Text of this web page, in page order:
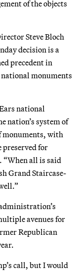
of the objects
Steve Bloch
decision is a
precedent in
monuments
national
nation’s system of
monuments, with
preserved for
“When all is said
Grand Staircase-
avenues for
Republican
call, but I would